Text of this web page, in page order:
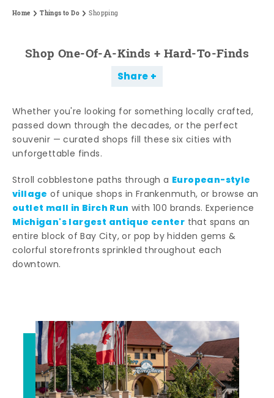
Home Things to Do Shopping
Shop One-Of-A-Kinds + Hard-To-Finds
Share
Whether you're looking for something locally crafted,
passed down through the decades, or the perfect
souvenir — curated shops fill these six cities with
unforgettable finds.
Stroll cobblestone paths through a European-style
village of unique shops in Frankenmuth, or browse an
outlet mall in Birch Run with 100 brands. Experience
Michigan's largest antique center that spans an
entire block of Bay City, or pop by hidden gems &
colorful storefronts sprinkled throughout each
downtown.